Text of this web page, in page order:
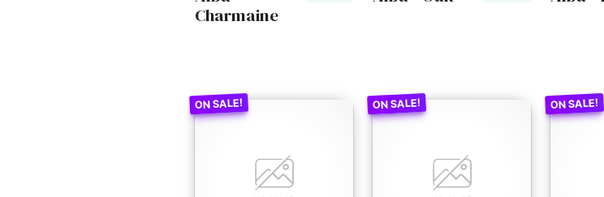
Charmaine